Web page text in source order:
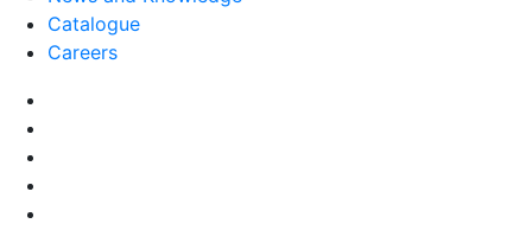
Catalogue
Careers